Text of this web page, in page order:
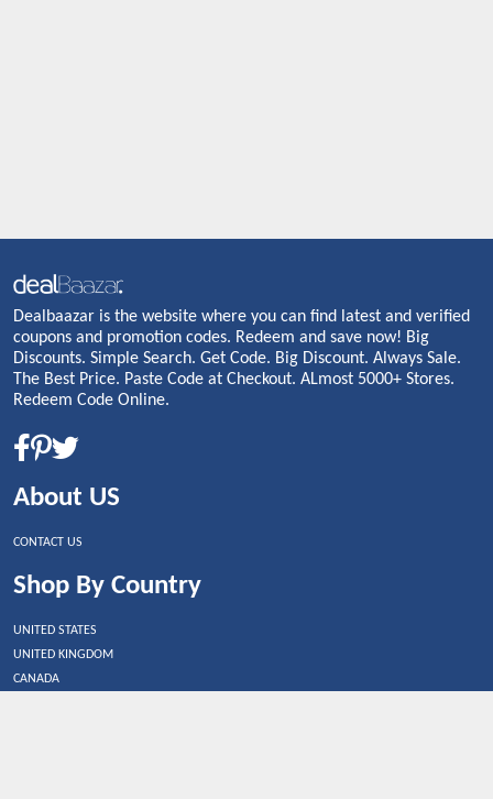
Dealbaazar is the website where you can find latest and verified
coupons and promotion codes. Redeem and save now! Big
Discounts. Simple Search. Get Code. Big Discount. Always Sale.
The Best Price. Paste Code at Checkout. ALmost 5000+ Stores.
Redeem Code Online.
About US
CONTACT US
Shop By Country
UNITED STATES
UNITED KINGDOM
CANADA